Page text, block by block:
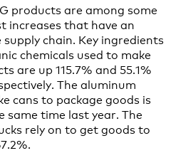
products are among some
increases that have an
chain. Key ingredients
chemicals used to make
are up 115.7% and 55.1%
The aluminum
cans to package goods is
same time last year. The
rely on to get goods to